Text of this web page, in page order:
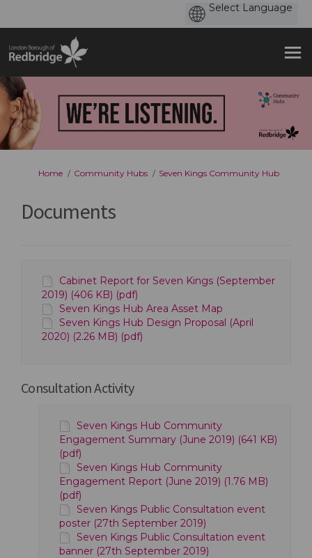
You are here:
Home Community Hubs Seven Kings Community Hub
Documents
Cabinet Report for Seven Kings (September
2019) (406 KB) (pdf)
Seven Kings Hub Area Asset Map
Seven Kings Hub Design Proposal (April
2020) (2.26 MB) (pdf)
Consultation Activity
Seven Kings Hub Community
Engagement Summary (June 2019) (641 KB)
(pdf)
Seven Kings Hub Community
Engagement Report (June 2019) (1.76 MB)
(pdf)
Seven Kings Public Consultation event
poster (27th September 2019)
Seven Kings Public Consultation event
banner (27th September 2019)